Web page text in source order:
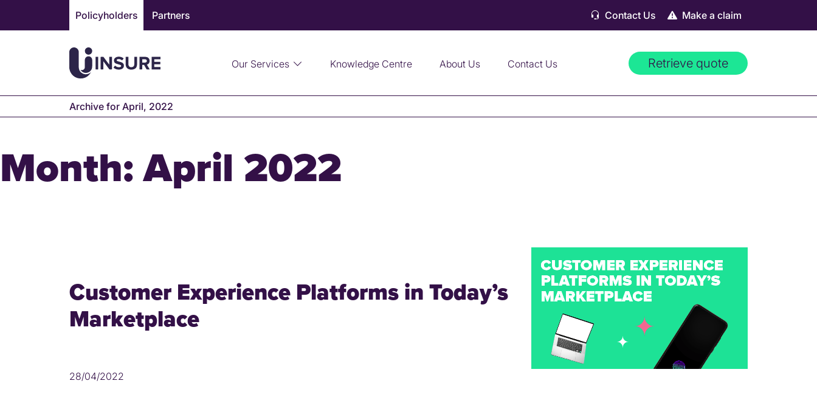
Policyholders Partners Make a claim
Contact Us
Our Services Knowledge Centre About Us Contact Us Retrieve quote
Archive for April, 2022
Month:April 2022
Customer Experience Platforms in Today’s
Marketplace
28/04/2022